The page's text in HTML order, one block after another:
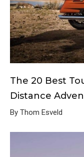
The 20 Best
Distance
By Thom Esveld